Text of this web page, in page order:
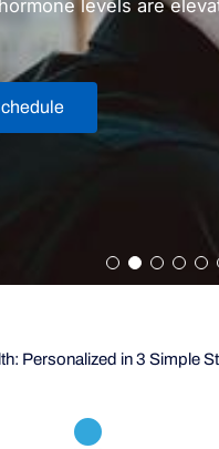
levels are
Personalized in 3 Simple